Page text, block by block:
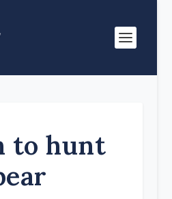
to hunt